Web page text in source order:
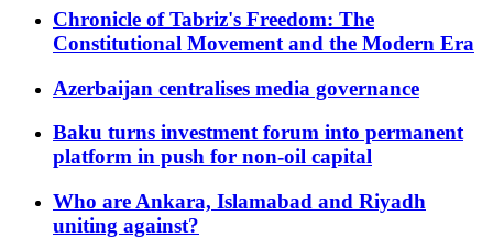
Chronicle of Tabriz's Freedom: The
Constitutional Movement and the Modern Era
Azerbaijan centralises media governance
Baku turns investment forum into permanent
platform in push for non-oil capital
Who are Ankara, Islamabad and Riyadh
uniting against?